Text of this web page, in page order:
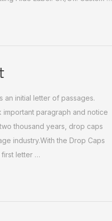
an initial letter of passages.
paragraph and notice
thousand years, drop caps
industry.With the Drop Caps
first letter …